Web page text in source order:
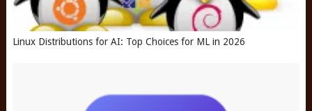
Linux Distributions for AI: Top Choices for ML in 2026